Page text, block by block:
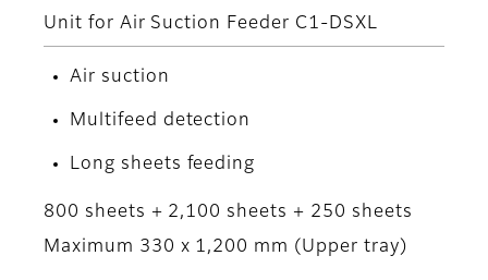
Unit for Air Suction Feeder C1-DSXL
Air suction
Multifeed detection
Long sheets feeding
800 sheets + 2,100 sheets + 250 sheets
Maximum 330 x 1,200 mm (Upper tray)